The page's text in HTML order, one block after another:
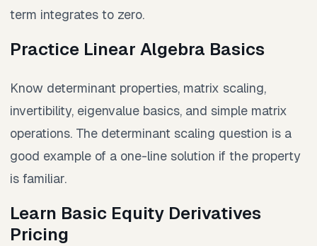
term integrates to zero.
Practice Linear Algebra Basics
Know determinant properties, matrix scaling,
invertibility, eigenvalue basics, and simple matrix
operations. The determinant scaling question is a
good example of a one-line solution if the property
is familiar.
Learn Basic Equity Derivatives
Pricing